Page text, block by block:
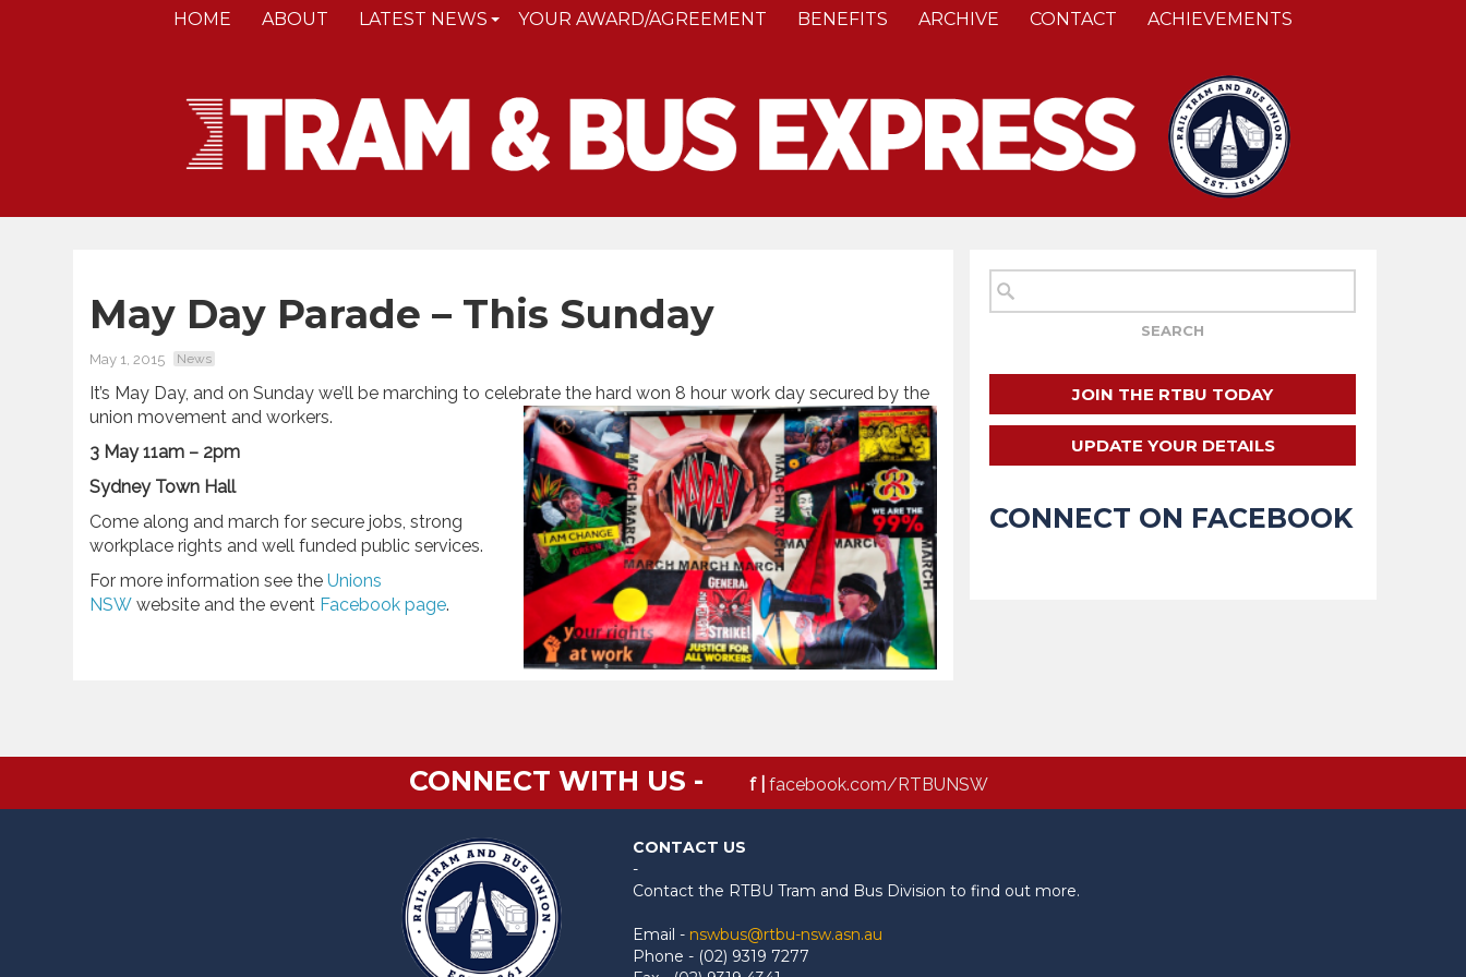
HOME ABOUT LATEST NEWS YOUR AWARD/AGREEMENT BENEFITS ARCHIVE CONTACT ACHIEVEMENTS
May Day Parade – This Sunday
May 1, 2015 News
It’s May Day, and on Sunday we’ll be marching to celebrate the hard won 8 hour work day secured by the
union movement and workers.
3 May 11am – 2pm
Sydney Town Hall
Come along and march for secure jobs, strong
workplace rights and well funded public services.
For more information see the Unions
NSW website and the event Facebook page.
JOIN THE RTBU TODAY
UPDATE YOUR DETAILS
CONNECT ON FACEBOOK
CONNECT WITH US - f | facebook.com/RTBUNSW
CONTACT US
-
Contact the RTBU Tram and Bus Division to find out more.
Email - nswbus@rtbu-nsw.asn.au
Phone - (02) 9319 7277